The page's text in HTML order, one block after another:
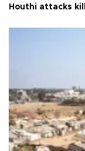
Houthi attacks